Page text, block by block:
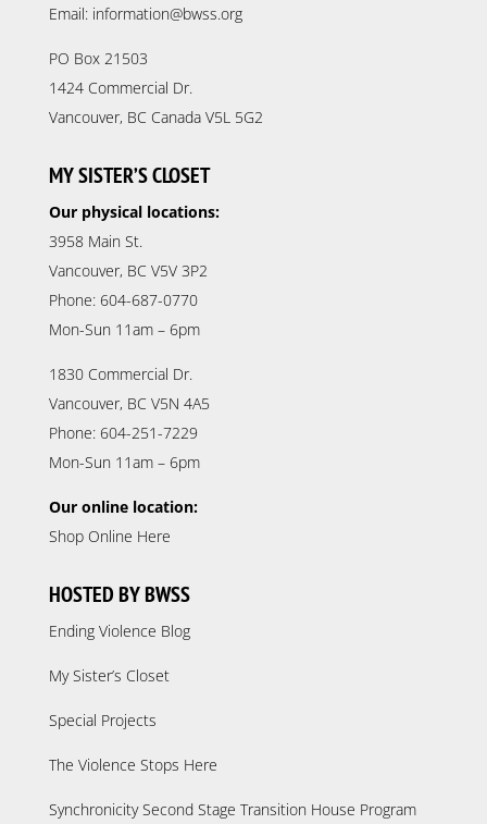
Email: information@bwss.org
PO Box 21503
1424 Commercial Dr.
Vancouver, BC Canada V5L 5G2
MY SISTER’S CLOSET
Our physical locations:
3958 Main St.
Vancouver, BC V5V 3P2
Phone: 604-687-0770
Mon-Sun 11am – 6pm
1830 Commercial Dr.
Vancouver, BC V5N 4A5
Phone: 604-251-7229
Mon-Sun 11am – 6pm
Our online location:
Shop Online Here
HOSTED BY BWSS
Ending Violence Blog
My Sister’s Closet
Special Projects
The Violence Stops Here
Synchronicity Second Stage Transition House Program